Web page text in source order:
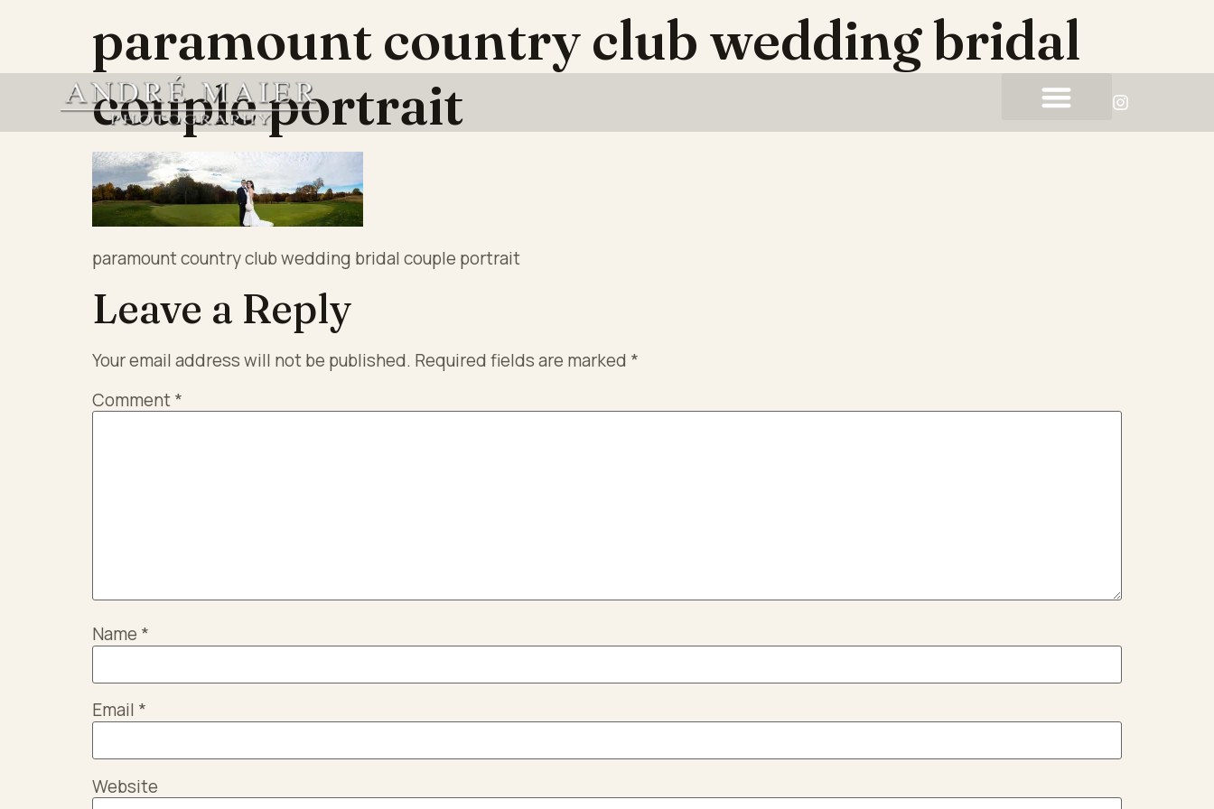
paramount country club wedding bridal
couple portrait
paramount country club wedding bridal couple portrait
Leave a Reply
Your email address will not be published. Required fields are marked *
Comment*
Name *
Email *
Website